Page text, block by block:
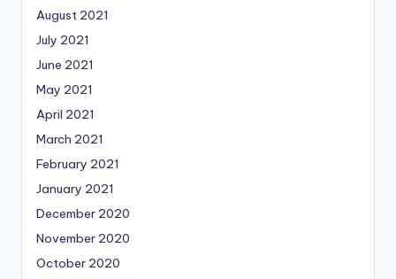
August 2021
July 2021
June 2021
May 2021
April 2021
March 2021
February 2021
January 2021
December 2020
November 2020
October 2020